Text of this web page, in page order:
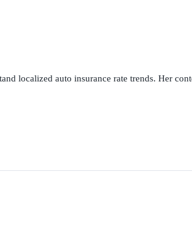
localized auto insurance rate trends. Her